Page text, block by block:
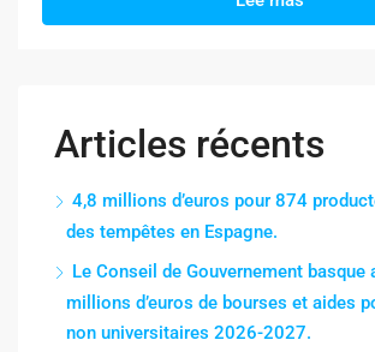
Articles récents
4,8 millions d’euros pour 874
des tempêtes en Espagne.
Le Conseil de Gouvernement basque
millions d’euros de bourses et aides
non universitaires 2026-2027.